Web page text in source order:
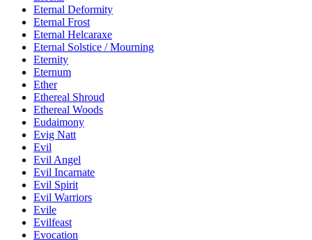
Eternal Deformity
Eternal Frost
Eternal Helcaraxe
Eternal Solstice / Mourning
Eternity
Eternum
Ether
Ethereal Shroud
Ethereal Woods
Eudaimony
Evig Natt
Evil
Evil Angel
Evil Incarnate
Evil Spirit
Evil Warriors
Evile
Evilfeast
Evocation